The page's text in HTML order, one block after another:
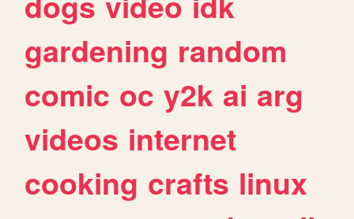
gardening random
comic oc y2k ai arg
videos internet
cooking crafts linux